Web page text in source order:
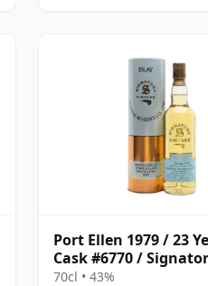
Port Ellen 1979 / 23
Cask #6770 /
70cl • 43%